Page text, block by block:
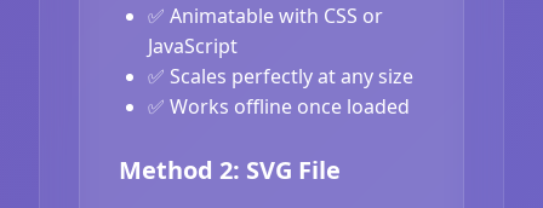
✅ Animatable with CSS or
JavaScript
✅ Scales perfectly at any size
✅ Works offline once loaded
Method 2: SVG File